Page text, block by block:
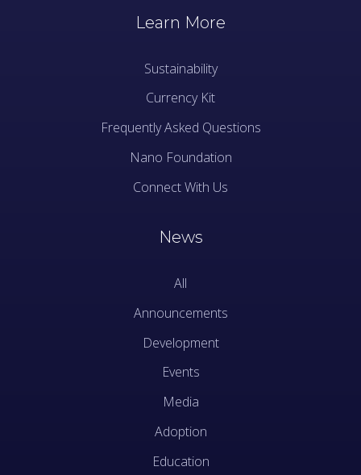
Learn More
Sustainability
Currency Kit
Frequently Asked Questions
Nano Foundation
Connect With Us
News
All
Announcements
Development
Events
Media
Adoption
Education